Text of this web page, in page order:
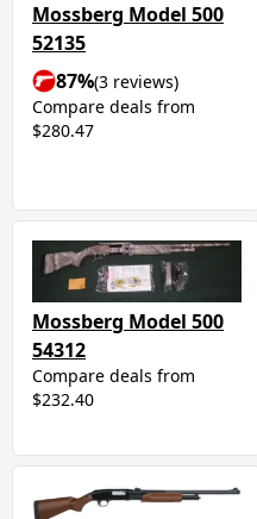
Mossberg Model 500
52135
87%(3 reviews)
Compare deals from
$280.47
Mossberg Model 500
54312
Compare deals from
$232.40